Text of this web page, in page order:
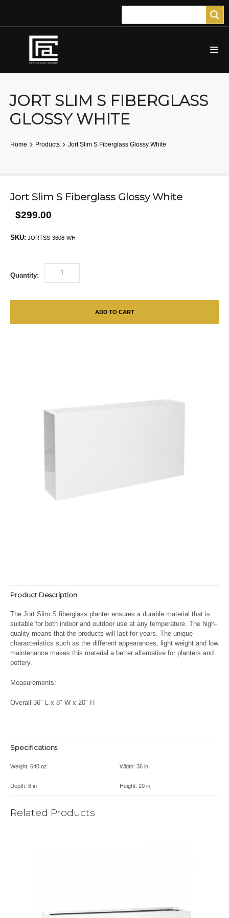
JORT SLIM S FIBERGLASS
GLOSSY WHITE
Home Products Jort Slim S Fiberglass Glossy White
Jort Slim S Fiberglass Glossy White
$299.00
SKU: JORTSS-3608-WH
Quantity:
ADD TO CART
Product Description
The Jort Slim S fiberglass planter ensures a durable material that is
suitable for both indoor and outdoor use at any temperature. The high-
quality means that the products will last for years. The unique
characteristics such as the different appearances, light weight and low
maintenance makes this material a better alternative for planters and
pottery.
Measurements:
Overall 36″ L x 8″ W x 20″ H
Specifications
Weight: 640 oz Width: 36 in
Depth: 8 in Height: 20 in
Related Products